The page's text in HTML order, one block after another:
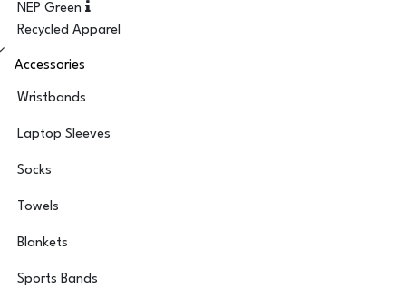
NEP Green
Recycled Apparel
Accessories
Wristbands
Laptop Sleeves
Socks
Towels
Blankets
Sports Bands